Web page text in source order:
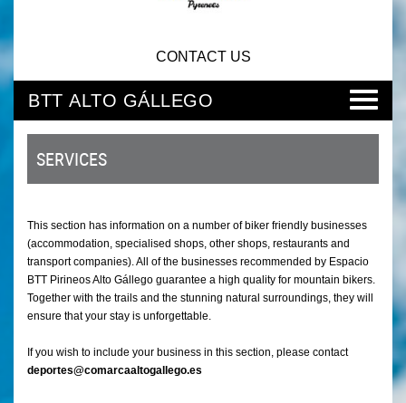
CONTACT US
BTT ALTO GÁLLEGO
SERVICES
This section has information on a number of biker friendly businesses
(accommodation, specialised shops, other shops, restaurants and
transport companies). All of the businesses recommended by Espacio
BTT Pirineos Alto Gállego guarantee a high quality for mountain bikers.
Together with the trails and the stunning natural surroundings, they will
ensure that your stay is unforgettable.
If you wish to include your business in this section, please contact
deportes@comarcaaltogallego.es